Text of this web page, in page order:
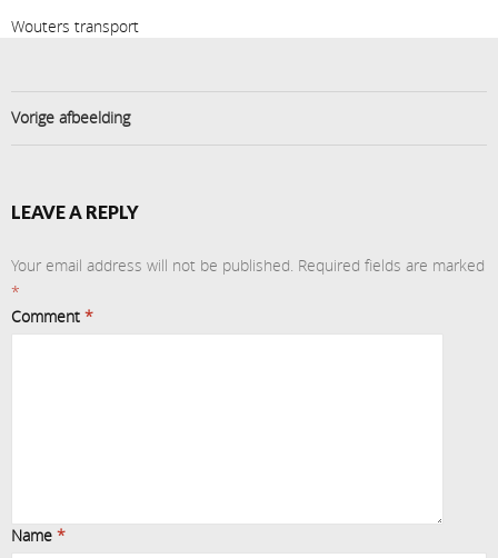
Wouters transport
Vorige afbeelding
LEAVE A REPLY
Your email address will not be published. Required fields are marked
*
Comment *
Name *